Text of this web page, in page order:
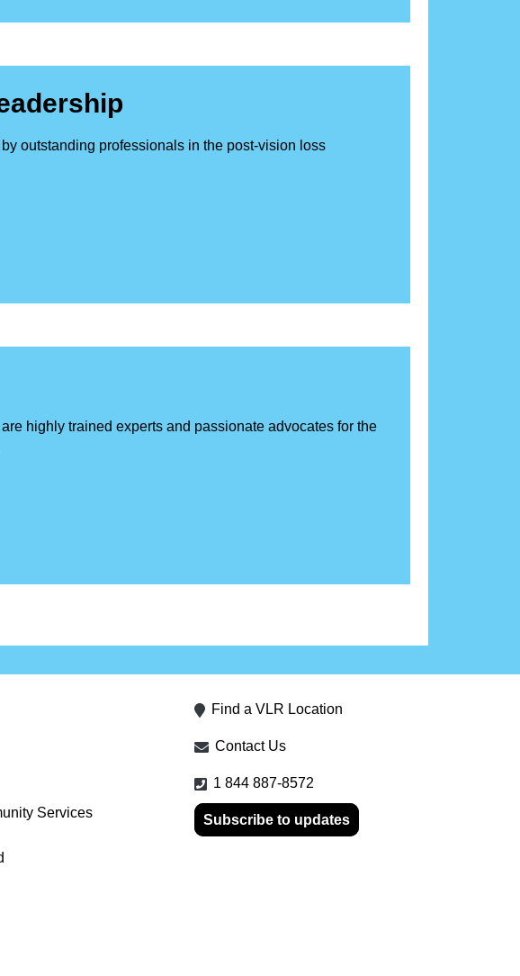
outstanding professionals in the post-vision loss
highly trained experts and passionate advocates for the
Services
Find a VLR Location
Contact Us
1 844 887-8572
Subscribe to updates